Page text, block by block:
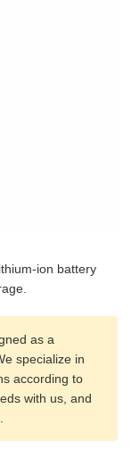
ion battery
as a
specialize in
according to
with us, and